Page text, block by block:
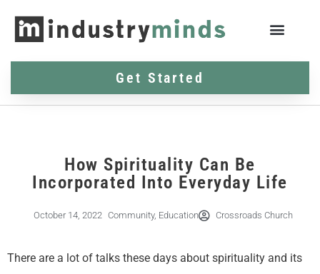
Get Started
How Spirituality Can Be
Incorporated Into Everyday Life
October 14, 2022 Community, Education Crossroads Church
There are a lot of talks these days about spirituality and its